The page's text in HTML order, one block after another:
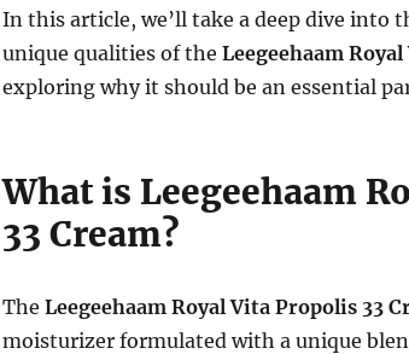
In this article, we’ll take a deep dive into
unique qualities of the Leegeehaam
exploring why it should be an essential
What is Leegeehaam
33 Cream?
The Leegeehaam Royal Vita Propolis 33
moisturizer formulated with a unique